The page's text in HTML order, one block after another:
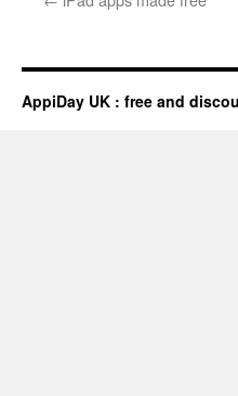
AppiDay UK : free and